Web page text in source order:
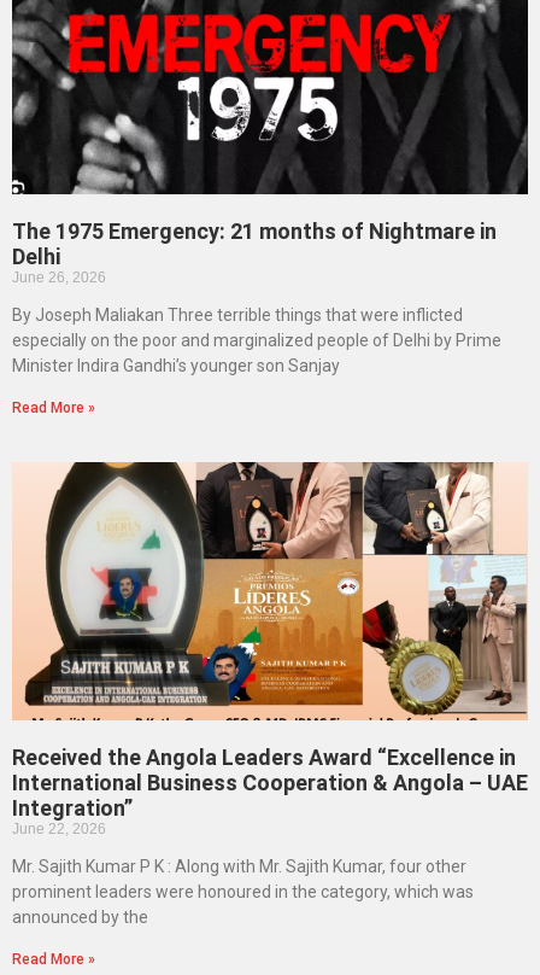
The 1975 Emergency: 21 months of Nightmare in
Delhi
June 26, 2026
By Joseph Maliakan Three terrible things that were inflicted
especially on the poor and marginalized people of Delhi by Prime
Minister Indira Gandhi’s younger son Sanjay
Read More »
Received the Angola Leaders Award “Excellence in
International Business Cooperation & Angola – UAE
Integration”
June 22, 2026
Mr. Sajith Kumar P K : Along with Mr. Sajith Kumar, four other
prominent leaders were honoured in the category, which was
announced by the
Read More »